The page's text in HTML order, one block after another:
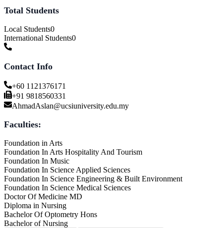
Total Students
Local Students0
International Students0
Contact Info
+60 1121376171
+91 9818560331
AhmadAslan@ucsiuniversity.edu.my
Faculties:
Foundation in Arts
Foundation In Arts Hospitality And Tourism
Foundation In Music
Foundation In Science Applied Sciences
Foundation In Science Engineering & Built Environment
Foundation In Science Medical Sciences
Doctor Of Medicine MD
Diploma in Nursing
Bachelor Of Optometry Hons
Bachelor of Nursing